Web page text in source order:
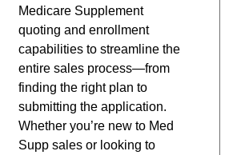
Medicare Supplement
quoting and enrollment
capabilities to streamline the
entire sales process—from
finding the right plan to
submitting the application.
Whether you’re new to Med
Supp sales or looking to